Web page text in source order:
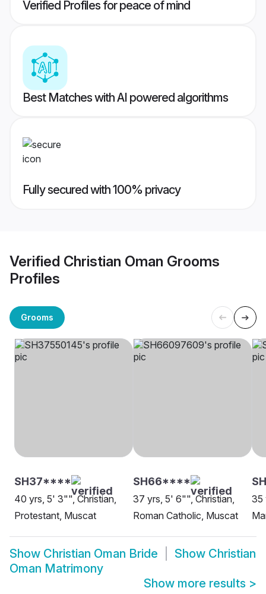
Verified Profiles for peace of mind
Best Matches with AI powered algorithms
Fully secured with 100% privacy
Verified Christian Oman Grooms
Profiles
Grooms
SH37****
40 yrs, 5' 3"", Christian,
Protestant, Muscat
SH66****
37 yrs, 5' 6"", Christian,
Roman Catholic, Muscat
35
Show Christian Oman Bride Show Christian
Oman Matrimony
Show more results >